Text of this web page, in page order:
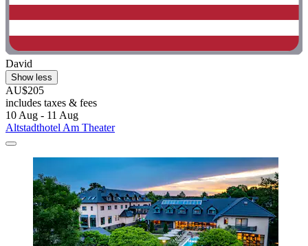
David
Show less
AU$205
includes taxes & fees
10 Aug - 11 Aug
Altstadthotel Am Theater